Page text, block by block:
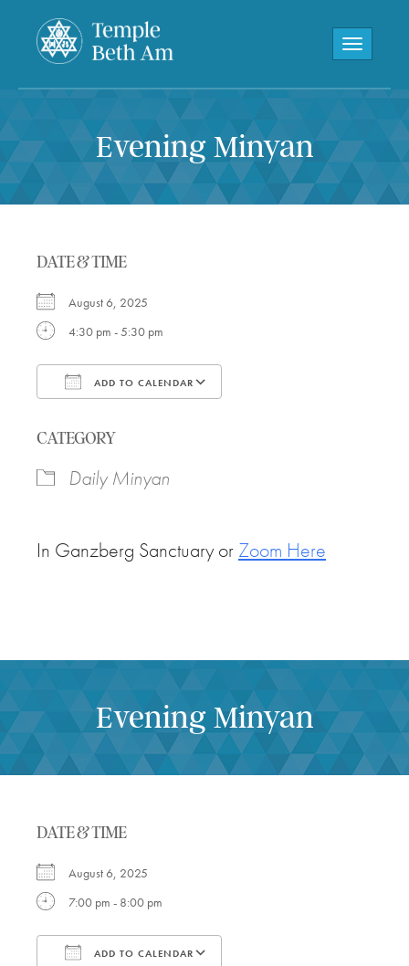
Toggle
Evening Minyan
DATE & TIME
August 6, 2025
4:30 pm - 5:30 pm
ADD TO CALENDAR
CATEGORY
Daily Minyan
In Ganzberg Sanctuary or Zoom Here
Evening Minyan
DATE & TIME
August 6, 2025
7:00 pm - 8:00 pm
ADD TO CALENDAR